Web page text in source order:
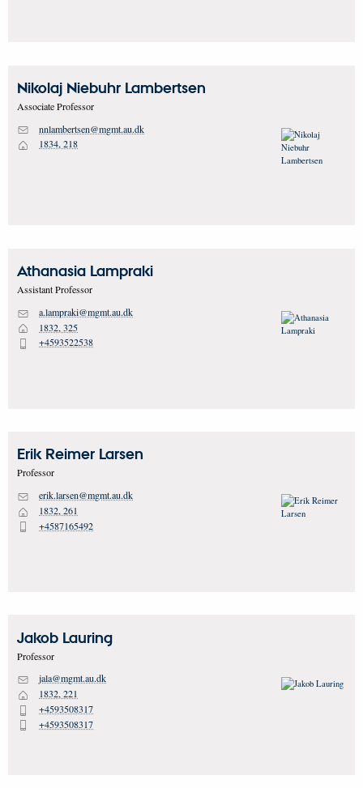
Nikolaj Niebuhr Lambertsen
Associate Professor
M nnlambertsen@mgmt.au.dk
H 1834, 218
Athanasia Lampraki
Assistant Professor
M a.lampraki@mgmt.au.dk
H 1832, 325
P +4593522538
Erik Reimer Larsen
Professor
M erik.larsen@mgmt.au.dk
H 1832, 261
P +4587165492
Jakob Lauring
Professor
M jala@mgmt.au.dk
H 1832, 221
P +4593508317
P +4593508317